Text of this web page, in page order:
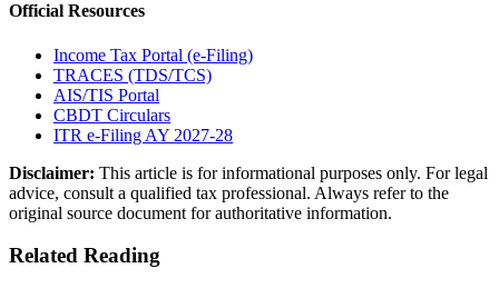
Official Resources
Income Tax Portal (e-Filing)
TRACES (TDS/TCS)
AIS/TIS Portal
CBDT Circulars
ITR e-Filing AY 2027-28
Disclaimer: This article is for informational purposes only. For legal
advice, consult a qualified tax professional. Always refer to the
original source document for authoritative information.
Related Reading